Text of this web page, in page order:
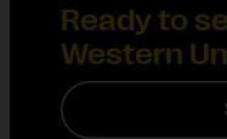
Ready to
Western